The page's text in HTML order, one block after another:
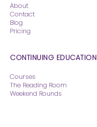
About
Contact
Blog
Pricing
CONTINUING EDUCATION
Courses
The Reading Room
Weekend Rounds